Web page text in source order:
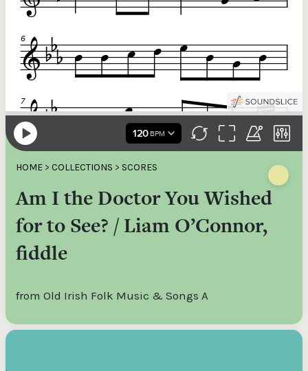
HOME > COLLECTIONS > SCORES
Am I the Doctor You Wished
for to See? / Liam O’Connor,
fiddle
from Old Irish Folk Music & Songs A